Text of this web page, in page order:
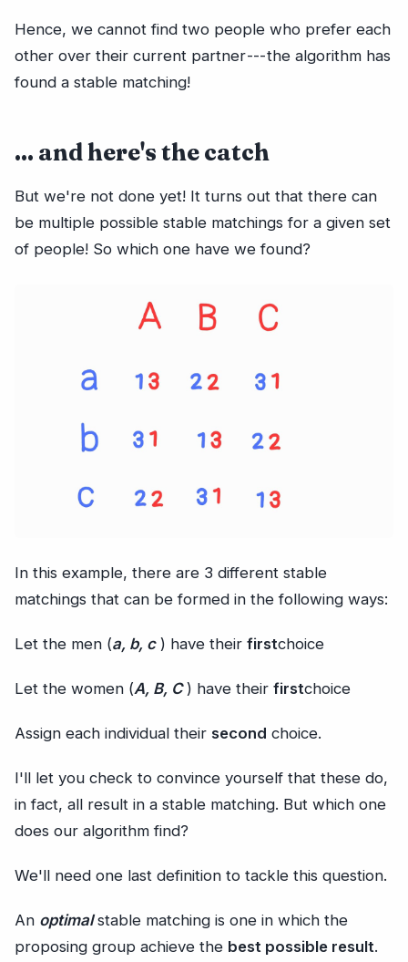
Hence, we cannot find two people who prefer each
other over their current partner --- the algorithm has
found a stable matching!
... and here's the catch
But we're not done yet! It turns out that there can
be multiple possible stable matchings for a given set
of people! So which one have we found?
In this example, there are 3 different stable
matchings that can be formed in the following ways:
Let the men (a, b, c) have their firstchoice
Let the women (A, B, C) have their firstchoice
Assign each individual their second choice.
I'll let you check to convince yourself that these do,
in fact, all result in a stable matching. But which one
does our algorithm find?
We'll need one last definition to tackle this question.
An optimalstable matching is one in which the
proposing group achieve the best possible result.